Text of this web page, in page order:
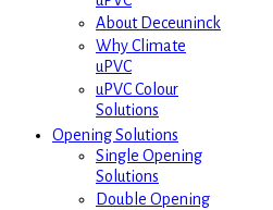
About Deceuninck
Why Climate
uPVC
uPVC Colour
Solutions
Opening Solutions
Single Opening
Solutions
Double Opening